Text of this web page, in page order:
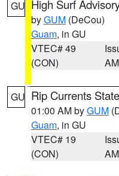
GU High Surf
byGUM (DeCou)
Guam, in GU
VTEC# 49
(CON)
AM
GU Rip Currents
01:00 AM byGUM
Guam, in GU
VTEC# 19
(CON)
AM